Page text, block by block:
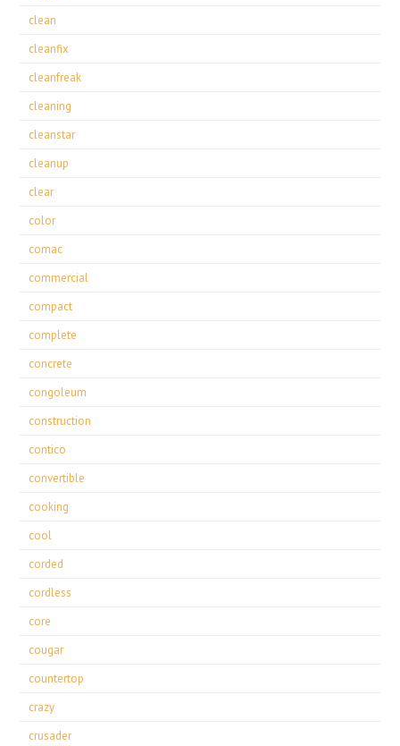
clean
cleanfix
cleanfreak
cleaning
cleanstar
cleanup
clear
color
comac
commercial
compact
complete
concrete
congoleum
construction
contico
convertible
cooking
cool
corded
cordless
core
cougar
countertop
crazy
crusader